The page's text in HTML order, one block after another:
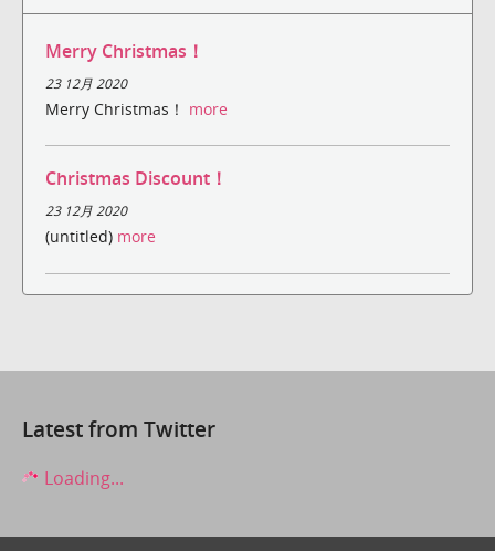
Merry Christmas！
23 12月 2020
Merry Christmas！ more
Christmas Discount！
23 12月 2020
(untitled) more
Latest from Twitter
Loading...